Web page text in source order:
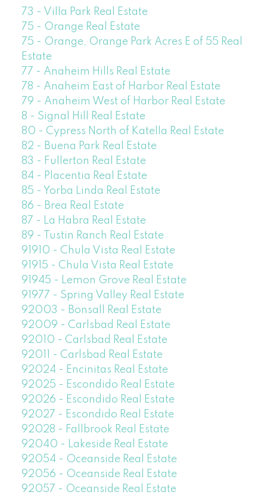
73 - Villa Park Real Estate
75 - Orange Real Estate
75 - Orange, Orange Park Acres E of 55 Real
Estate
77 - Anaheim Hills Real Estate
78 - Anaheim East of Harbor Real Estate
79 - Anaheim West of Harbor Real Estate
8 - Signal Hill Real Estate
80 - Cypress North of Katella Real Estate
82 - Buena Park Real Estate
83 - Fullerton Real Estate
84 - Placentia Real Estate
85 - Yorba Linda Real Estate
86 - Brea Real Estate
87 - La Habra Real Estate
89 - Tustin Ranch Real Estate
91910 - Chula Vista Real Estate
91915 - Chula Vista Real Estate
91945 - Lemon Grove Real Estate
91977 - Spring Valley Real Estate
92003 - Bonsall Real Estate
92009 - Carlsbad Real Estate
92010 - Carlsbad Real Estate
92011 - Carlsbad Real Estate
92024 - Encinitas Real Estate
92025 - Escondido Real Estate
92026 - Escondido Real Estate
92027 - Escondido Real Estate
92028 - Fallbrook Real Estate
92040 - Lakeside Real Estate
92054 - Oceanside Real Estate
92056 - Oceanside Real Estate
92057 - Oceanside Real Estate